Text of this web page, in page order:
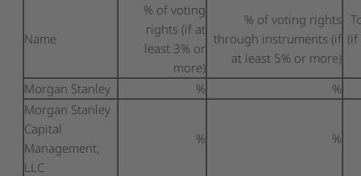
Name
% of voting
rights (if at
least 3% or
more)
% of voting rights
through instruments (if
at least 5% or more)
(if
Morgan Stanley %
%
Morgan Stanley
Capital
Management,
LLC
% %